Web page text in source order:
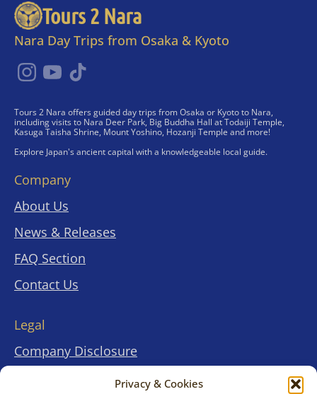
Privacy & Cookies
Tours 2 Nara
Nara Day Trips from Osaka & Kyoto
Tours 2 Nara offers guided day trips from Osaka or Kyoto to Nara,
including visits to Nara Deer Park, Big Buddha Hall at Todaiji Temple,
Kasuga Taisha Shrine, Mount Yoshino, Hozanji Temple and more!
Explore Japan's ancient capital with a knowledgeable local guide.
Company
About Us
News & Releases
FAQ Section
Contact Us
Legal
Company Disclosure
Terms & Conditions